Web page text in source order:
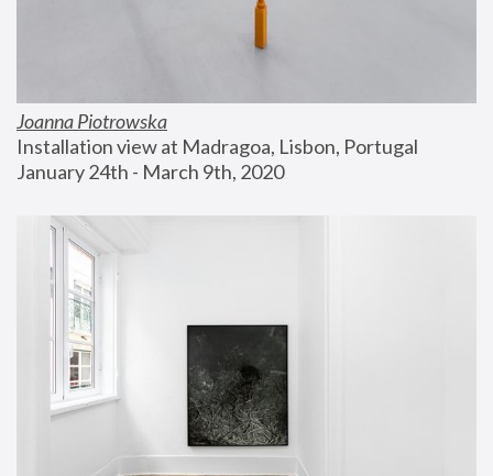
Joanna Piotrowska
Installation view at Madragoa, Lisbon, Portugal
January 24th - March 9th, 2020